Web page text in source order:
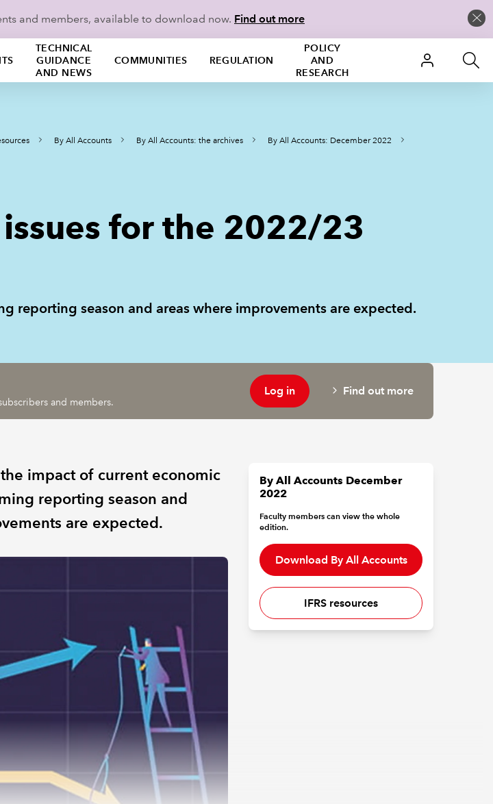
and members, available to download now. Find out more
TECHNICAL
GUIDANCE
AND NEWS
COMMUNITIES REGULATION
POLICY
AND
RESEARCH
By All Accounts By All Accounts: the archives
By All Accounts: December 2022
for the 2022/23
reporting season and areas where improvements are expected.
and members.
Log in Find out more
impact of current economic
reporting season and
are expected.
By All Accounts December
2022
Faculty members can view the whole
edition.
Download By All Accounts
IFRS resources